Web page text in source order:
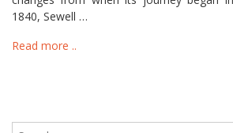
1840, Sewell …
Read more ..